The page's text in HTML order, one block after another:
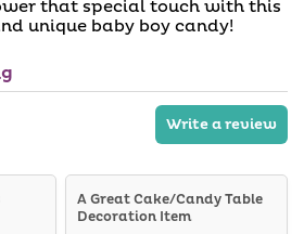
that special touch with this
unique baby boy candy!
Write a review
A Great Cake/candy Table
Decoration Item